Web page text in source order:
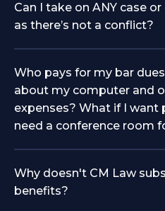
Can I take on ANY case
as there’s not a conflict?
Who pays for my bar
about my computer and
expenses? What if I want
need a conference room
Why doesn't CM Law
benefits?